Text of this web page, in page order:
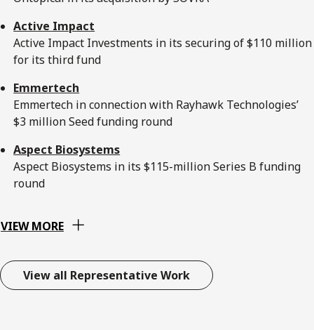
Active Impact
Active Impact Investments in its securing of $110 million
for its third fund
Emmertech
Emmertech in connection with Rayhawk Technologies’
$3 million Seed funding round
Aspect Biosystems
Aspect Biosystems in its $115-million Series B funding
round
VIEW MORE
View all Representative Work